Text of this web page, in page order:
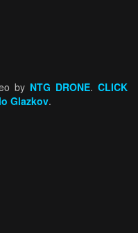
by NTG DRONE.CLICK
Glazkov.
in-the-netherlands-dutch-